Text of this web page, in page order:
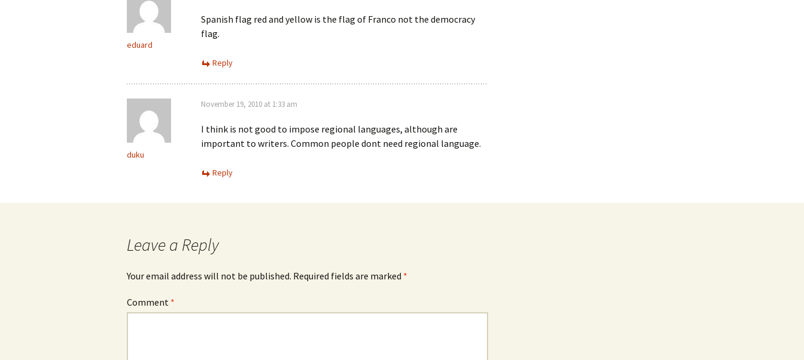
eduard
Spanish flag red and yellow is the flag of Franco not the democracy
flag.
Reply
duku
November 19, 2010 at 1:33 am
I think is not good to impose regional languages, although are
important to writers. Common people dont need regional language.
Reply
Leave a Reply
Your email address will not be published. Required fields are marked *
Comment *